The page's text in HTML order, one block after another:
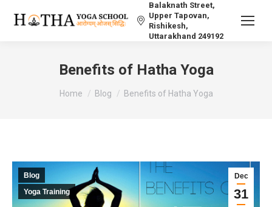
Balaknath Street,
Upper Tapovan,
Rishikesh,
Uttarakhand 249192
Benefits of Hatha Yoga
You are here:
Home Blog Benefits of Hatha Yoga
Dec
31
Blog
Yoga Training